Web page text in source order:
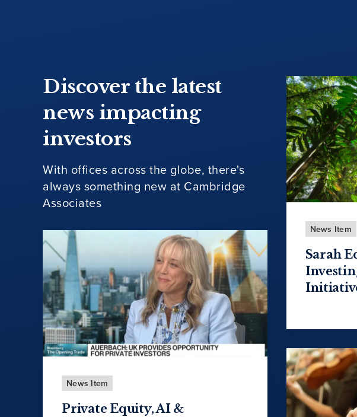
Discover the latest
news impacting
investors
With offices across the globe, there's
always something new at Cambridge
Associates
News Item
Private Equity, AI &
News Item
Sarah